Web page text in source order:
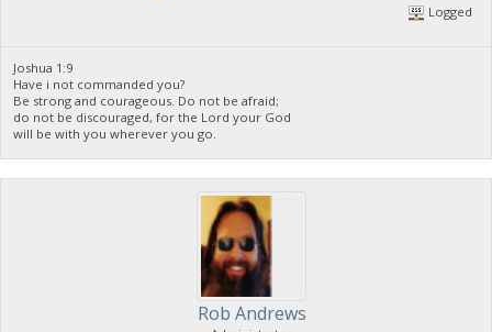
Logged
Joshua 1:9
Have i not commanded you?
Be strong and courageous. Do not be afraid;
do not be discouraged, for the Lord your God
will be with you wherever you go.
Rob Andrews